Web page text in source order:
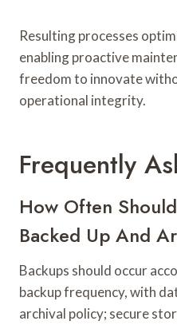
Resulting processes
enabling proactive
freedom to innovate
operational integrity.
Frequently
How Often
Backed Up And
Backups should occur
backup frequency, with
archival policy; secure